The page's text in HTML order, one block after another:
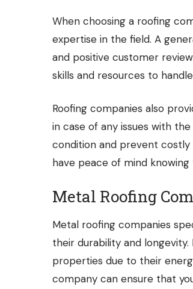
When choosing a roofing
expertise in the field. A
and positive customer
skills and resources to
Roofing companies also
in case of any issues with
condition and prevent costly
have peace of mind
Metal Roofing
Metal roofing companies
their durability and
properties due to their
company can ensure that